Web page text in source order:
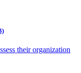
their organization